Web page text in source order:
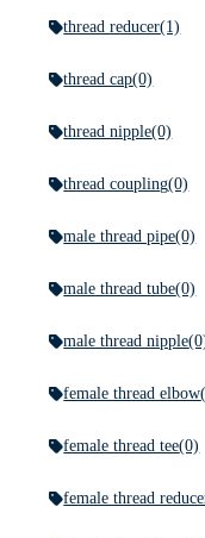
thread reducer(1)
thread cap(0)
thread nipple(0)
thread coupling(0)
male thread pipe(0)
male thread tube(0)
male thread nipple
female thread elbow
female thread tee(0)
female thread